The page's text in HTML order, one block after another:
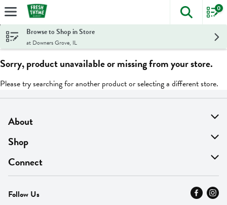
Skip header to page content
The
0
Browse to Shop in Store
at Downers Grove, IL
Sorry, product unavailable or missing from your store.
Please try searching for another product or selecting a different store.
About
About Us
Find A Store
MyThyme Loyalty
Press
Shop
On Sale
Departments
Fresh Thyme Brand
Connect
Contact Us
Careers
Follow Us